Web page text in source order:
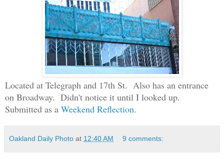
Located at Telegraph and 17th St. Also has an entrance
on Broadway. Didn't notice it until I looked up.
Submitted as a Weekend Reflection.
Oakland Daily Photo at 12:40 AM 9 comments: